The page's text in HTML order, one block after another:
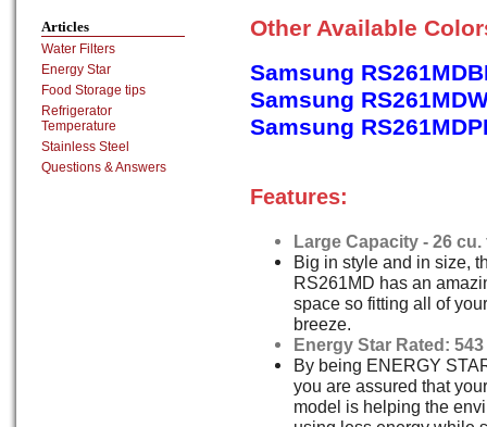
Other Available
Samsung
Samsung
Samsung
Features:
Large Capacity - 26 cu.
Big in style and in size,
RS261MD has an
space so fitting all of
breeze.
Energy Star Rated:
By being ENERGY
you are assured that
model is helping the
Articles
Water Filters
Energy Star
Food Storage tips
Refrigerator
Temperature
Stainless Steel
Questions & Answers